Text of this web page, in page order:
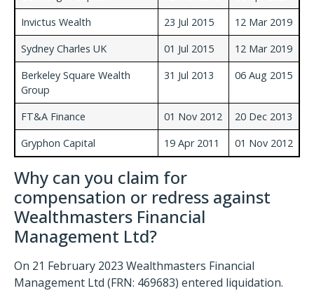
Invictus Wealth
23 Jul 2015
12 Mar 2019
Sydney Charles UK
01 Jul 2015
12 Mar 2019
Berkeley Square Wealth
Group
31 Jul 2013 06 Aug 2015
FT&A Finance 01 Nov 2012
20 Dec 2013
Gryphon Capital
19 Apr 2011 01 Nov 2012
Why can you claim for
compensation or redress against
Wealthmasters Financial
Management Ltd?
On 21 February 2023 Wealthmasters Financial
Management Ltd (FRN: 469683) entered liquidation.